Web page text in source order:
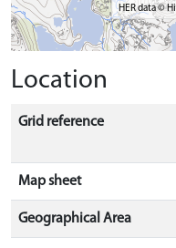
HER data ©
Location
Grid reference
Map sheet
Geographical Area